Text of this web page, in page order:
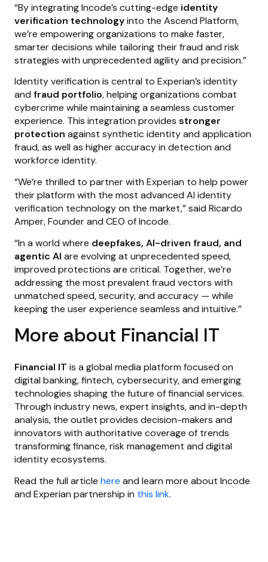
“By integrating Incode’s cutting-edge identity
verification technologyinto the Ascend Platform,
we’re empowering organizations to make faster,
smarter decisions while tailoring their fraud and risk
strategies with unprecedented agility and precision.”
Identity verification is central to Experian’s identity
and fraud portfolio, helping organizations combat
cybercrime while maintaining a seamless customer
experience. This integration provides stronger
protection against synthetic identity and application
fraud, as well as higher accuracy in detection and
workforce identity.
“We’re thrilled to partner with Experian to help power
their platform with the most advanced AI identity
verification technology on the market,” said Ricardo
Amper, Founder and CEO of Incode.
“In a world where deepfakes, AI-driven fraud, and
agentic AI are evolving at unprecedented speed,
improved protections are critical. Together, we’re
addressing the most prevalent fraud vectors with
unmatched speed, security, and accuracy — while
keeping the user experience seamless and intuitive.”
More about Financial IT
Financial IT is a global media platform focused on
digital banking, fintech, cybersecurity, and emerging
technologies shaping the future of financial services.
Through industry news, expert insights, and in-depth
analysis, the outlet provides decision-makers and
innovators with authoritative coverage of trends
transforming finance, risk management and digital
identity ecosystems.
Read the full article here and learn more about Incode
and Experian partnership in this link.